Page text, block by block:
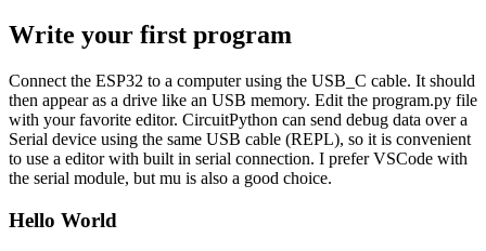
Write your first program
Connect the ESP32 to a computer using the USB_C cable. It should
then appear as a drive like an USB memory. Edit the program.py file
with your favorite editor. CircuitPython can send debug data over a
Serial device using the same USB cable (REPL), so it is convenient
to use a editor with built in serial connection. I prefer VSCode with
the serial module, but mu is also a good choice.
Hello World